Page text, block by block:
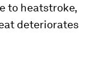
to heatstroke,
deteriorates